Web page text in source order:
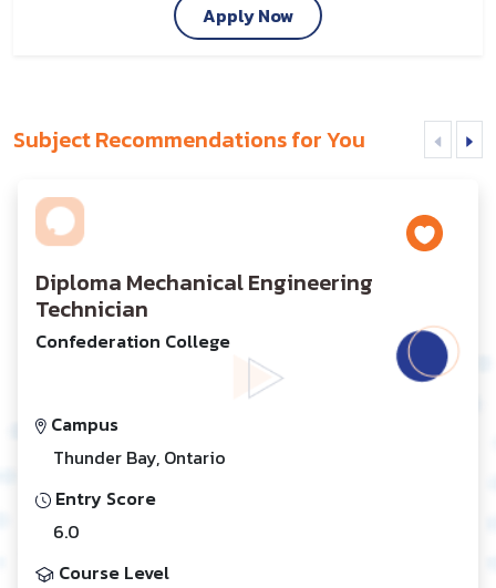
Apply Now
Subject Recommendations for You
Diploma Mechanical Engineering
Technician
Confederation College
Campus
Thunder Bay, Ontario
Entry Score
6.0
Course Level